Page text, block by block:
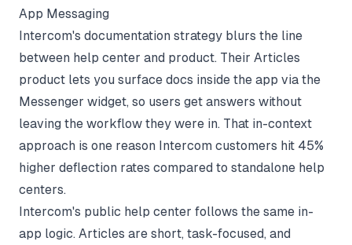
App Messaging
Intercom's documentation strategy blurs the line
between help center and product. Their Articles
product lets you surface docs inside the app via the
Messenger widget, so users get answers without
leaving the workflow they were in. That in-context
approach is one reason Intercom customers hit 45%
higher deflection rates compared to standalone help
centers.
Intercom's public help center follows the same in-
app logic. Articles are short, task-focused, and